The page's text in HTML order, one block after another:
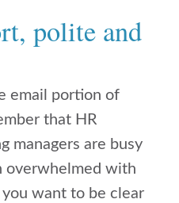
polite and
email portion of
that HR
managers are busy
overwhelmed with
want to be clear